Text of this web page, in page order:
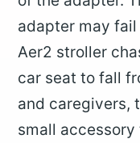
adapter may
Aer2 stroller
car seat to fall
and caregivers,
small